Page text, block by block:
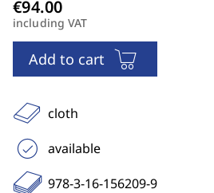
including VAT
Add to cart
cloth
available
978-3-16-156209-9